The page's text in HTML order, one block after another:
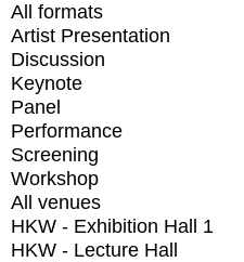
All formats
Artist Presentation
Discussion
Keynote
Panel
Performance
Screening
Workshop
All venues
HKW - Exhibition Hall 1
HKW - Lecture Hall